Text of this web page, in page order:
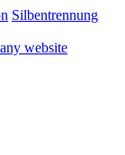
Silbentrennung